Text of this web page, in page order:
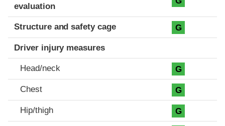
evaluation
Structure and safety cage G
Driver injury measures
Head/neck G
Chest G
Hip/thigh G